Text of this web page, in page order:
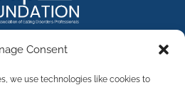
Consent
we use technologies like cookies to